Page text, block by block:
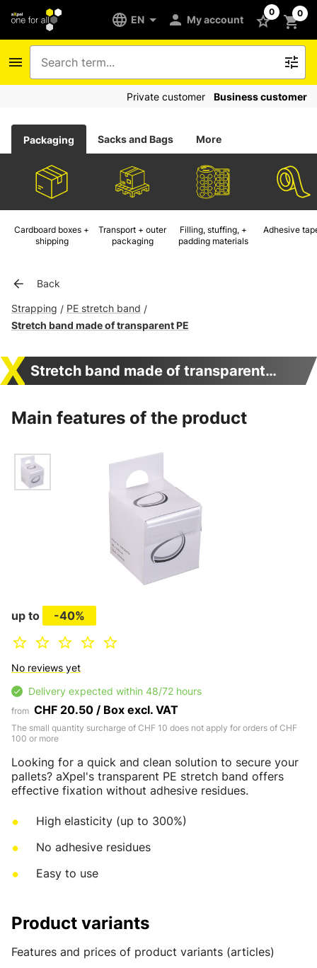
EN My account
0 0
Private customer Business customer
Packaging Sacks and Bags More
Cardboard boxes +
shipping
Transport + outer
packaging
Filling, stuffing, +
padding materials
Adhesive
Back
Strapping / PE stretch band /
Stretch band made of transparent PE
Stretch band made of transparent PE
Main features of the product
up to -40%
No reviews yet
Delivery expected within 48/72 hours
from CHF 20.50 / Box excl. VAT
The small quantity surcharge of CHF 10 does not apply for orders of CHF
100 or more
Looking for a quick and clean solution to secure your
pallets? aXpel's transparent PE stretch band offers
effective fixation without adhesive residues.
High elasticity (up to 300%)
No adhesive residues
Easy to use
Product variants
Features and prices of product variants (articles)